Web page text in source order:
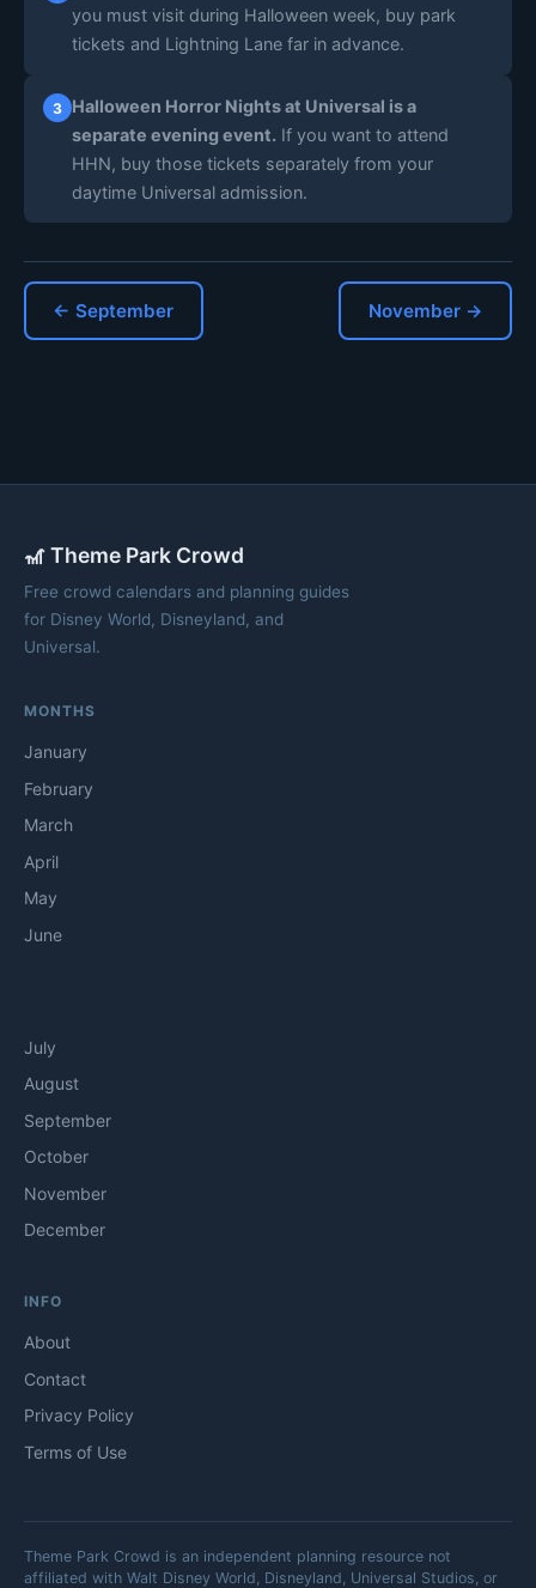
you must visit during Halloween week, buy park
tickets and Lightning Lane far in advance.
3 Halloween Horror Nights at Universal is a
separate evening event. If you want to attend
HHN, buy those tickets separately from your
daytime Universal admission.
← September November →
🎢 Theme Park Crowd
Free crowd calendars and planning guides
for Disney World, Disneyland, and
Universal.
MONTHS
January
February
March
April
May
June
July
August
September
October
November
December
INFO
About
Contact
Privacy Policy
Terms of Use
Theme Park Crowd is an independent planning resource not
affiliated with Walt Disney World, Disneyland, Universal Studios, or